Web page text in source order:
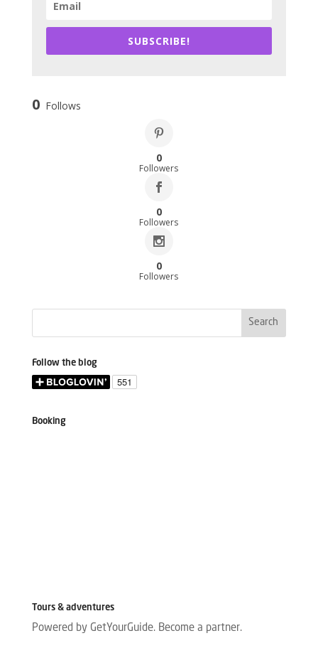
SUBSCRIBE!
0 Follows
0
Followers
0
Followers
0
Followers
Follow the blog
Booking
Tours & adventures
Powered by GetYourGuide. Become a partner.